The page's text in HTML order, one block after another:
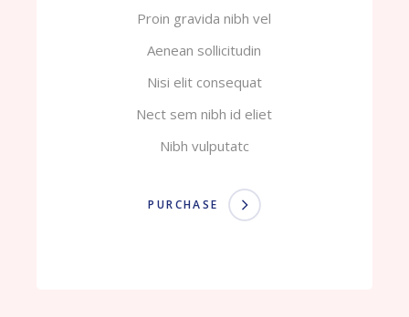
Proin gravida nibh vel
Aenean sollicitudin
Nisi elit consequat
Nect sem nibh id eliet
Nibh vulputatc
PURCHASE